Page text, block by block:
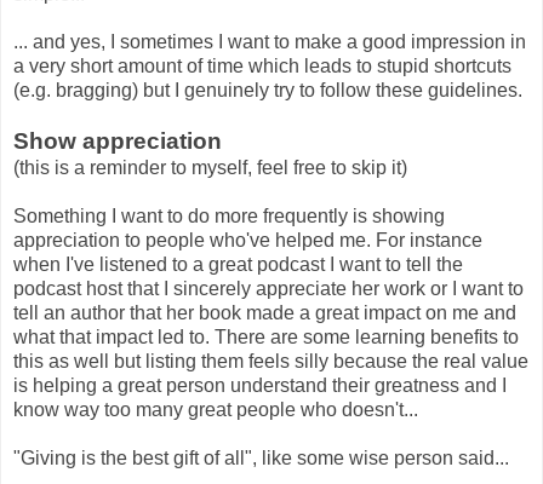
... and yes, I sometimes I want to make a good impression in
a very short amount of time which leads to stupid shortcuts
(e.g. bragging) but I genuinely try to follow these guidelines.
Show appreciation
(this is a reminder to myself, feel free to skip it)
Something I want to do more frequently is showing
appreciation to people who've helped me. For instance
when I've listened to a great podcast I want to tell the
podcast host that I sincerely appreciate her work or I want to
tell an author that her book made a great impact on me and
what that impact led to. There are some learning benefits to
this as well but listing them feels silly because the real value
is helping a great person understand their greatness and I
know way too many great people who doesn't...
"Giving is the best gift of all", like some wise person said...